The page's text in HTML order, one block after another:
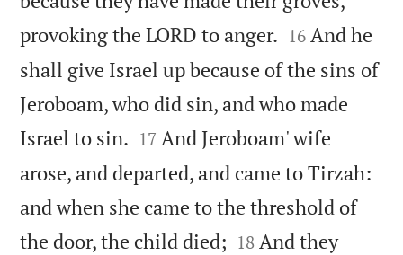
provoking the LORD to anger. 

16 And he
shall give Israel up because of the sins of
Jeroboam, who did sin, and who made
Israel to sin. 

17 And Jeroboam' wife
arose, and departed, and came to Tirzah:
and when she came to the threshold of
the door, the child died; 

18 And they